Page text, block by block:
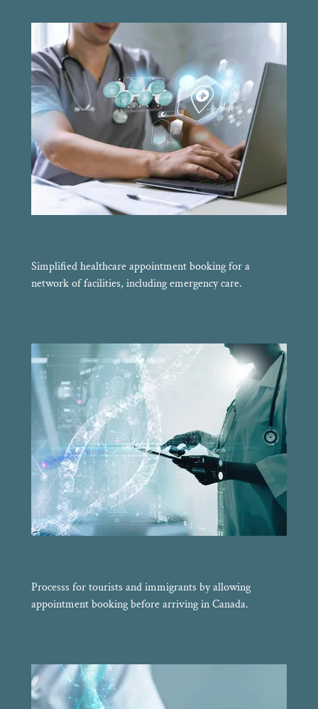
Simplified healthcare appointment booking for a
network of facilities, including emergency care.
Processs for tourists and immigrants by allowing
appointment booking before arriving in Canada.